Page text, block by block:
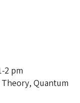
2 pm
Quantum